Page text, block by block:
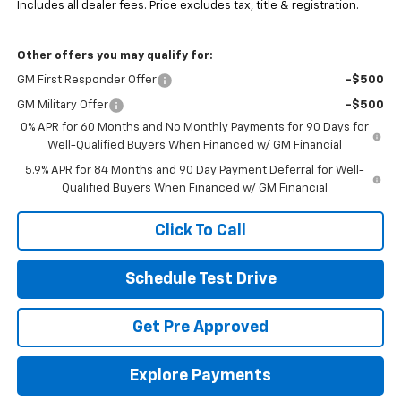
Includes all dealer fees. Price excludes tax, title & registration.
Other offers you may qualify for:
GM First Responder Offer -$500
GM Military Offer
-$500
0% APR for 60 Months and No Monthly Payments for 90 Days for
Well-Qualified Buyers When Financed w/ GM Financial
5.9% APR for 84 Months and 90 Day Payment Deferral for Well-
Qualified Buyers When Financed w/ GM Financial
Click To Call
Schedule Test Drive
Get Pre Approved
Explore Payments